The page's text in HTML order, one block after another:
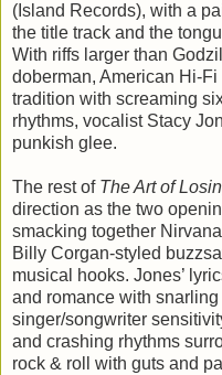
(Island Records), with a
the title track and the
With riffs larger than
doberman, American Hi-
tradition with screaming
rhythms, vocalist Stacy
punkish glee.
The rest of The Art of
direction as the two
smacking together
Billy Corgan-styled
musical hooks. Jones’
and romance with
singer/songwriter
and crashing rhythms
rock & roll with guts and